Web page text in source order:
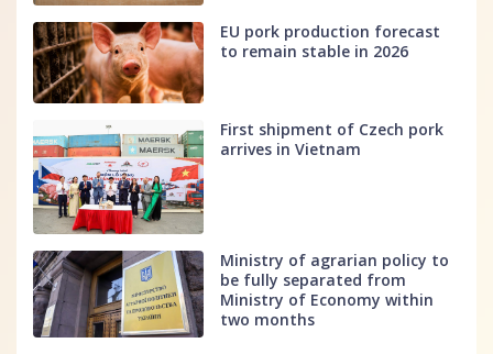
EU pork production forecast
to remain stable in 2026
First shipment of Czech pork
arrives in Vietnam
Ministry of agrarian policy to
be fully separated from
Ministry of Economy within
two months